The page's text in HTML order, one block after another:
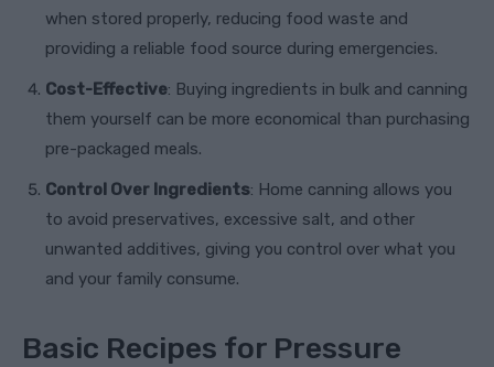
when stored properly, reducing food waste and
providing a reliable food source during emergencies.
Cost-Effective: Buying ingredients in bulk and canning
them yourself can be more economical than purchasing
pre-packaged meals.
Control Over Ingredients: Home canning allows you
to avoid preservatives, excessive salt, and other
unwanted additives, giving you control over what you
and your family consume.
Basic Recipes for Pressure